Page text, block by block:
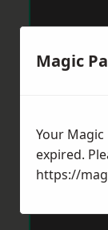
Magic
Your Magic
expired.
https://